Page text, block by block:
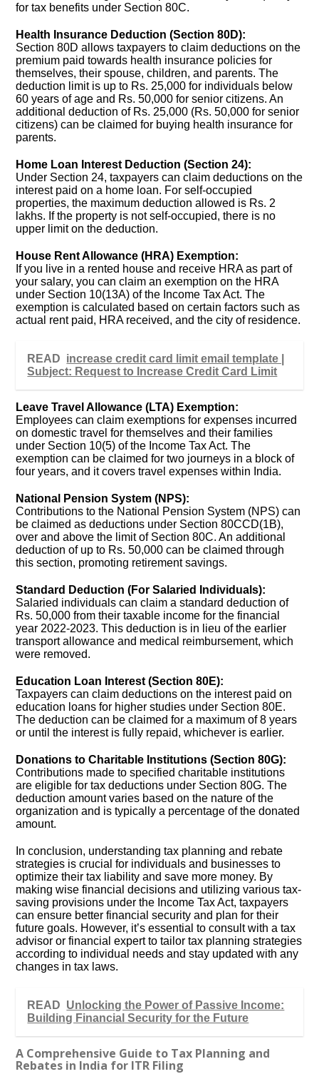
for tax benefits under Section 80C.
Health Insurance Deduction (Section 80D):
Section 80D allows taxpayers to claim deductions on the
premium paid towards health insurance policies for
themselves, their spouse, children, and parents. The
deduction limit is up to Rs. 25,000 for individuals below
60 years of age and Rs. 50,000 for senior citizens. An
additional deduction of Rs. 25,000 (Rs. 50,000 for senior
citizens) can be claimed for buying health insurance for
parents.
Home Loan Interest Deduction (Section 24):
Under Section 24, taxpayers can claim deductions on the
interest paid on a home loan. For self-occupied
properties, the maximum deduction allowed is Rs. 2
lakhs. If the property is not self-occupied, there is no
upper limit on the deduction.
House Rent Allowance (HRA) Exemption:
If you live in a rented house and receive HRA as part of
your salary, you can claim an exemption on the HRA
under Section 10(13A) of the Income Tax Act. The
exemption is calculated based on certain factors such as
actual rent paid, HRA received, and the city of residence.
READ increase credit card limit email template |
Subject: Request to Increase Credit Card Limit
Leave Travel Allowance (LTA) Exemption:
Employees can claim exemptions for expenses incurred
on domestic travel for themselves and their families
under Section 10(5) of the Income Tax Act. The
exemption can be claimed for two journeys in a block of
four years, and it covers travel expenses within India.
National Pension System (NPS):
Contributions to the National Pension System (NPS) can
be claimed as deductions under Section 80CCD(1B),
over and above the limit of Section 80C. An additional
deduction of up to Rs. 50,000 can be claimed through
this section, promoting retirement savings.
Standard Deduction (For Salaried Individuals):
Salaried individuals can claim a standard deduction of
Rs. 50,000 from their taxable income for the financial
year 2022-2023. This deduction is in lieu of the earlier
transport allowance and medical reimbursement, which
were removed.
Education Loan Interest (Section 80E):
Taxpayers can claim deductions on the interest paid on
education loans for higher studies under Section 80E.
The deduction can be claimed for a maximum of 8 years
or until the interest is fully repaid, whichever is earlier.
Donations to Charitable Institutions (Section 80G):
Contributions made to specified charitable institutions
are eligible for tax deductions under Section 80G. The
deduction amount varies based on the nature of the
organization and is typically a percentage of the donated
amount.
In conclusion, understanding tax planning and rebate
strategies is crucial for individuals and businesses to
optimize their tax liability and save more money. By
making wise financial decisions and utilizing various tax-
saving provisions under the Income Tax Act, taxpayers
can ensure better financial security and plan for their
future goals. However, it’s essential to consult with a tax
advisor or financial expert to tailor tax planning strategies
according to individual needs and stay updated with any
changes in tax laws.
READ Unlocking the Power of Passive Income:
Building Financial Security for the Future
A Comprehensive Guide to Tax Planning and
Rebates in India for ITR Filing